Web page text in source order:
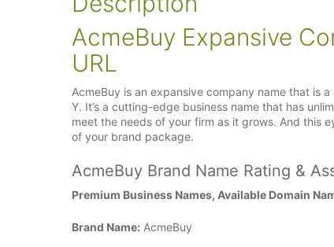
AcmeBuy Expansive
URL
AcmeBuy is an expansive company name that is
Y. It’s a cutting-edge business name that has
meet the needs of your firm as it grows. And this
of your brand package.
AcmeBuy Brand Name Rating &
Premium Business Names, Available Domain
Brand Name: AcmeBuy